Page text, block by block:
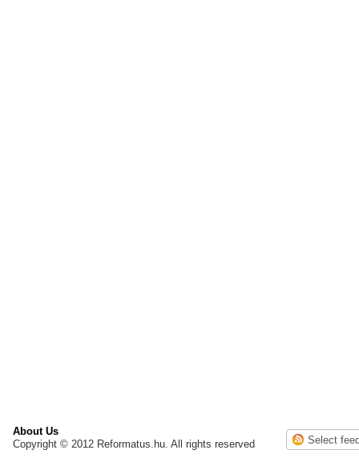
About Us
Copyright © 2012 Reformatus.hu. All rights reserved